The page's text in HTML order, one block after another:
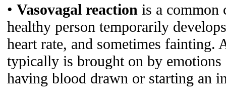
• Vasovagal reaction is a common
healthy person temporarily
heart rate, and sometimes fainting.
typically is brought on by emotions
having blood drawn or starting an